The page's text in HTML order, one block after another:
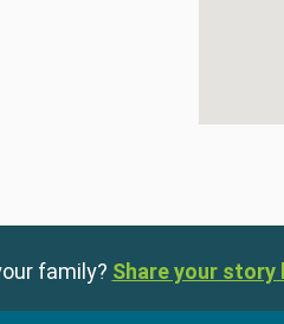
family? Share your story